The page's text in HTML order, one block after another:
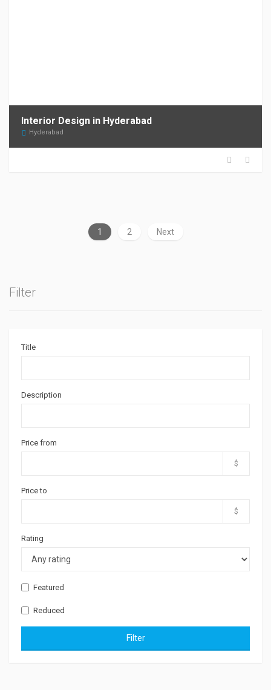
Interior Design in Hyderabad
Hyderabad
1 2 Next
Filter
Title
Description
Price from
$
Price to
$
Rating
Featured
Reduced
Filter